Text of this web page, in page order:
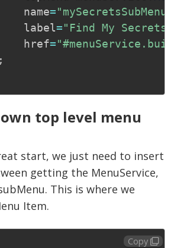
name
="mySecretsSubMenu"
label
="Find My Secrets"
href
=
;
top level menu
start, we just need to insert
getting the MenuService,
This is where we
Item.
Copy